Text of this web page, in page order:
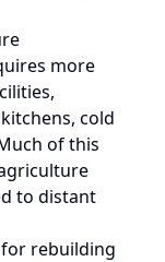
more
cold
of this
to distant
rebuilding